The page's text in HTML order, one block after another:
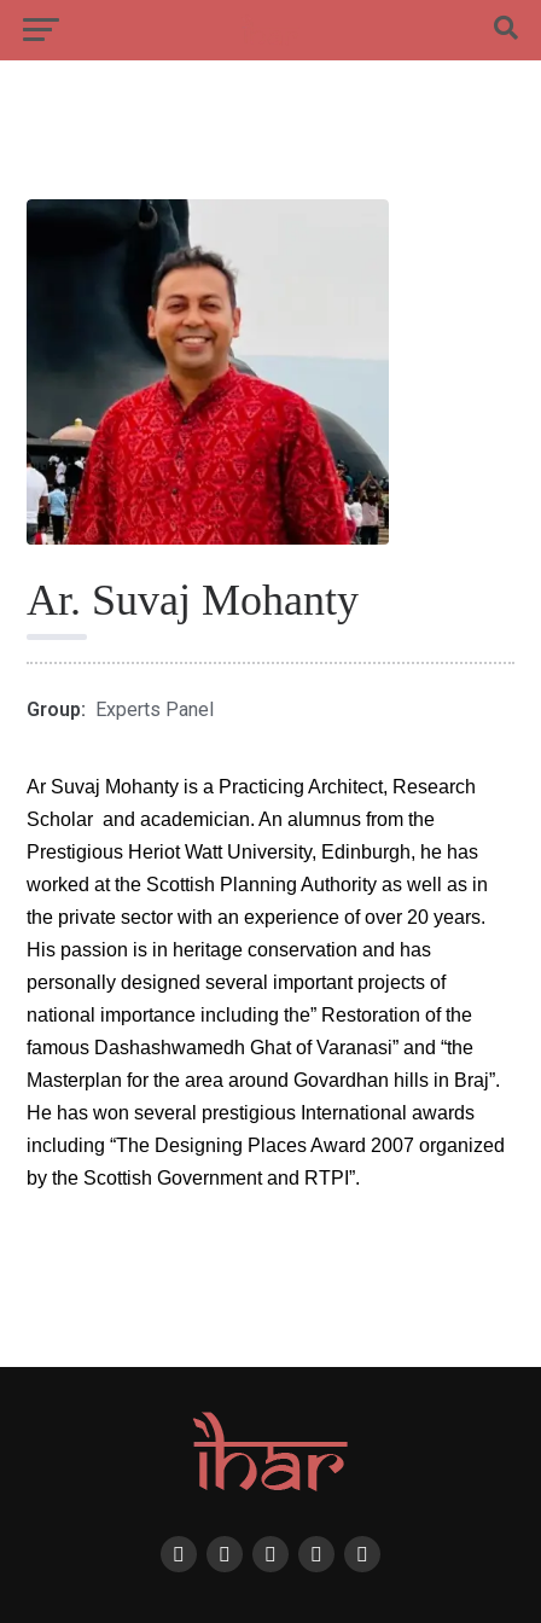
Ar. Suvaj Mohanty
Group: Experts Panel
Ar Suvaj Mohanty is a Practicing Architect, Research
Scholar and academician. An alumnus from the
Prestigious Heriot Watt University, Edinburgh, he has
worked at the Scottish Planning Authority as well as in
the private sector with an experience of over 20 years.
His passion is in heritage conservation and has
personally designed several important projects of
national importance including the” Restoration of the
famous Dashashwamedh Ghat of Varanasi” and “the
Masterplan for the area around Govardhan hills in Braj”.
He has won several prestigious International awards
including “The Designing Places Award 2007 organized
by the Scottish Government and RTPI”.